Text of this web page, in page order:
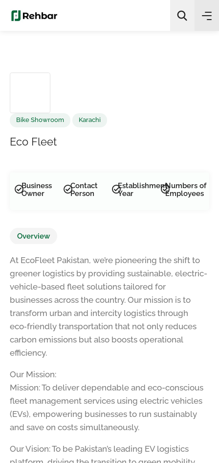
Business
Owner
Contact
Person
Establishment
Year
Numbers of
Employees
Overview
At EcoFleet Pakistan, we’re pioneering the shift to
greener logistics by providing sustainable, electric-
vehicle-based fleet solutions tailored for
businesses across the country. Our mission is to
transform urban and intercity logistics through
eco‑friendly transportation that not only reduces
carbon emissions but also boosts operational
efficiency.
Our Mission:
Mission: To deliver dependable and eco-conscious
fleet management services using electric vehicles
(EVs), empowering businesses to run sustainably
and save on costs simultaneously.
Our Vision: To be Pakistan’s leading EV logistics